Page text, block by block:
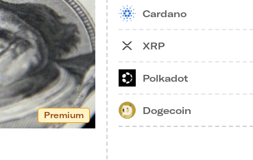
Premium
Cardano
XRP
Polkadot
Dogecoin